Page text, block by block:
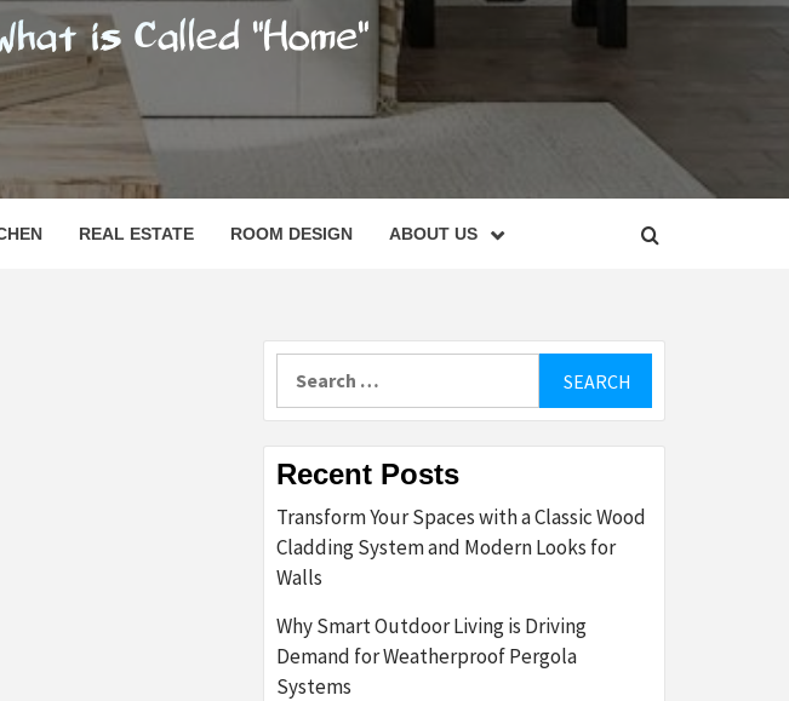
REAL ESTATE ROOM DESIGN ABOUT US
Recent Posts
Transform Your Spaces with a Classic Wood
Cladding System and Modern Looks for
Walls
Why Smart Outdoor Living is Driving
Demand for Weatherproof Pergola
Systems